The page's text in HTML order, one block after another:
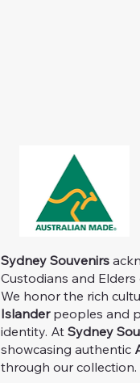
Sydney Souvenirs
Custodians and
We honor the rich
Islanderpeoples and
identity. AtSydney
showcasing authentic
through our collection.